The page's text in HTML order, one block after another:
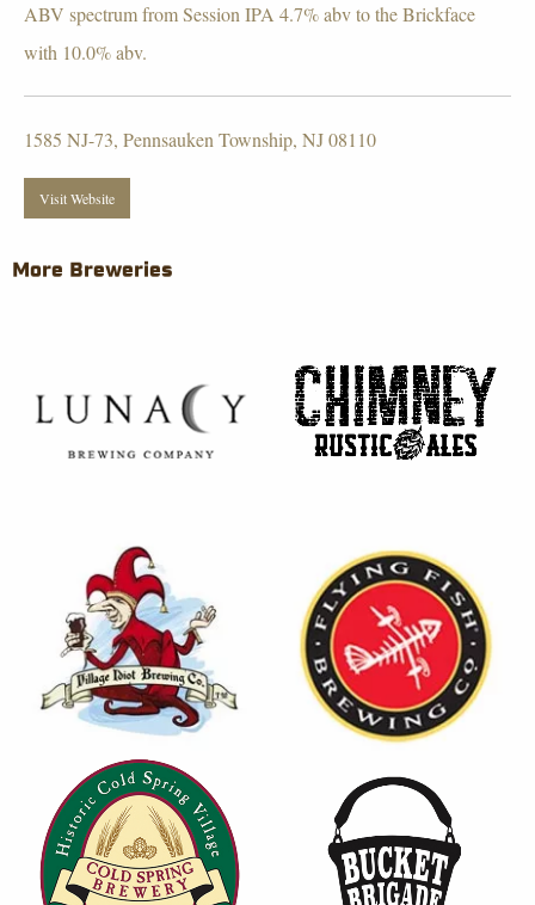
ABV spectrum from Session IPA 4.7% abv to the Brickface
with 10.0% abv.
1585 NJ-73, Pennsauken Township, NJ 08110
Visit Website
More Breweries